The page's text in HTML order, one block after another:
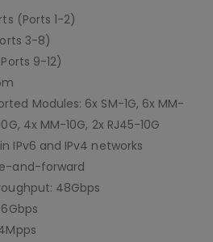
(Ports 1-2)
3-8)
9-12)
Modules: 6x SM-1G, 6x MM-
4x MM-10G, 2x RJ45-10G
IPv6 and IPv4 networks
and-forward
48Gbps